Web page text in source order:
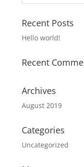
Recent Posts
Hello world!
Recent
Archives
August 2019
Categories
Uncategorized